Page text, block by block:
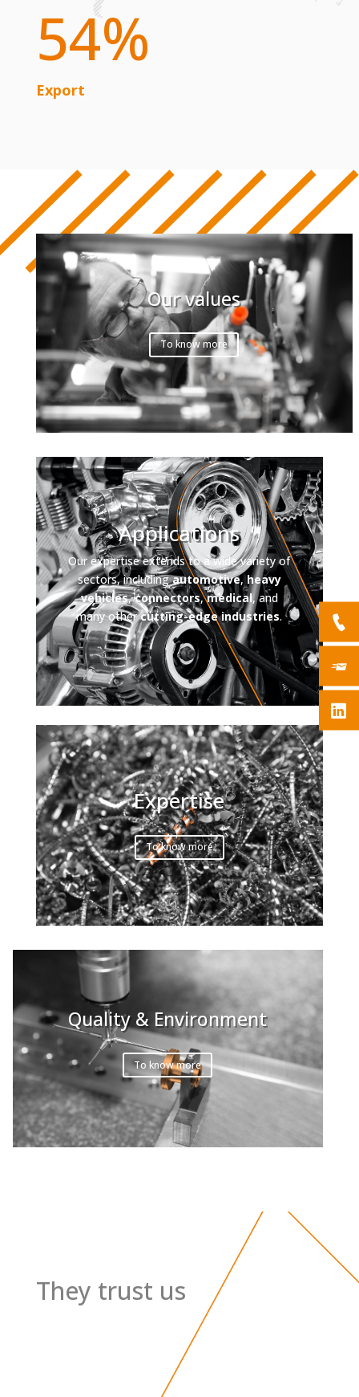
54%
Export
Our values
To know more
Applications
Our expertise extends to a wide variety of
sectors, includingautomotive,heavy
vehicles,connectors,medical, and
many othercutting-edge industries.
Expertise
To know more
Quality & Environment
To know more
They trust us